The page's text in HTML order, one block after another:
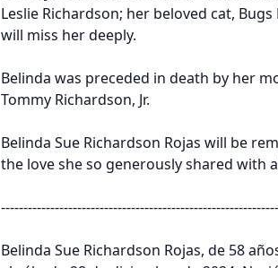
Leslie Richardson; her beloved cat,
will miss her deeply.
Belinda was preceded in death by her
Tommy Richardson, Jr.
Belinda Sue Richardson Rojas will be
the love she so generously shared with
Belinda Sue Richardson Rojas, de 58